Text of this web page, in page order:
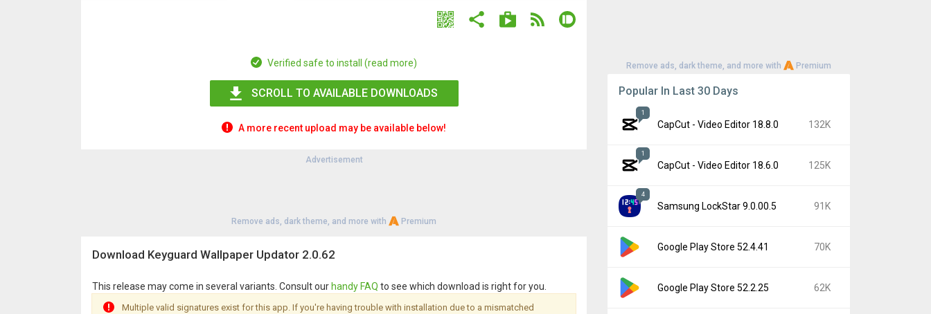
Verified safe to install (read more)
SCROLL TO AVAILABLE DOWNLOADS
A more recent upload may be available below!
Advertisement
Remove ads, dark theme, and more with Premium
Download Keyguard Wallpaper Updator 2.0.62
This release may come in several variants. Consult our handy FAQ to see which download is right for you.
Multiple valid signatures exist for this app. If you're having trouble with installation due to a mismatched
Remove ads, dark theme, and more with Premium
Popular In Last 30 Days
1
CapCut - Video Editor 18.8.0 132K
1
CapCut - Video Editor 18.6.0 125K
4
Samsung LockStar 9.0.00.5 91K
Google Play Store 52.4.41 70K
Google Play Store 52.2.25 62K